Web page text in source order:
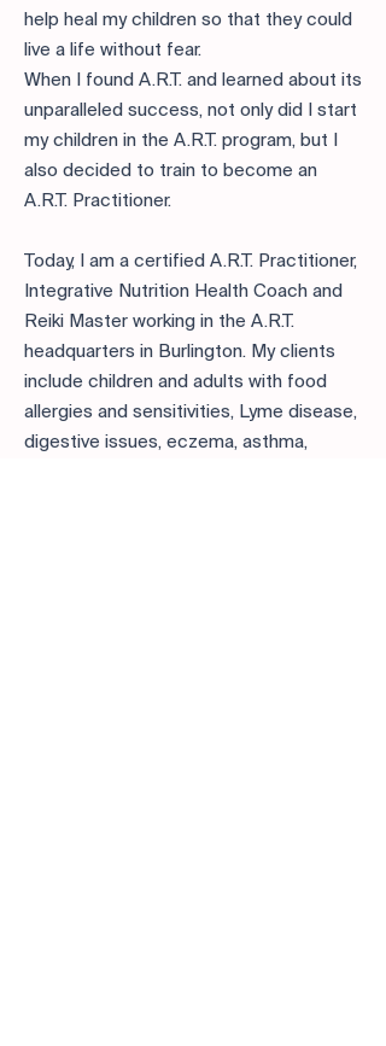
help heal my children so that they could
live a life without fear.
When I found A.R.T. and learned about its
unparalleled success, not only did I start
my children in the A.R.T. program, but I
also decided to train to become an
A.R.T. Practitioner.
Today, I am a certified A.R.T. Practitioner,
Integrative Nutrition Health Coach and
Reiki Master working in the A.R.T.
headquarters in Burlington. My clients
include children and adults with food
allergies and sensitivities, Lyme disease,
digestive issues, eczema, asthma,